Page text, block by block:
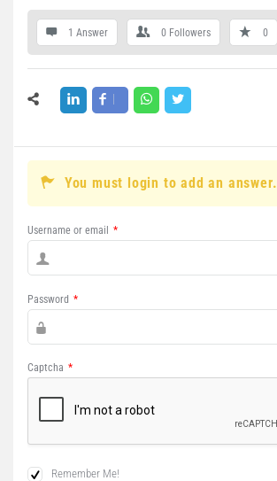
1 Answer 0 Followers 0
You must login to add an answer.
Username or email *
Password *
Captcha *
Remember Me!